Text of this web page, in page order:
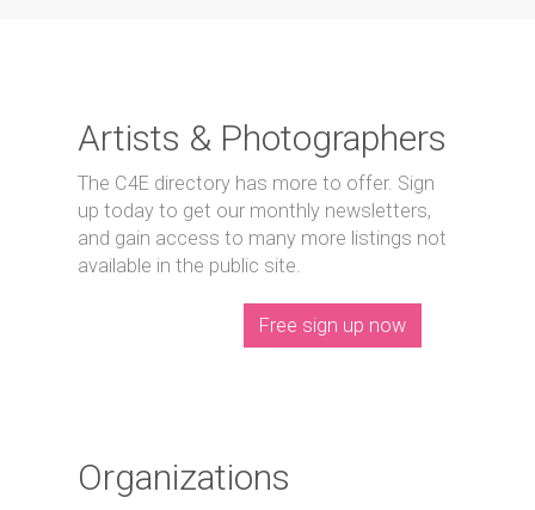
Artists & Photographers
The C4E directory has more to offer. Sign
up today to get our monthly newsletters,
and gain access to many more listings not
available in the public site.
Free sign up now
Organizations